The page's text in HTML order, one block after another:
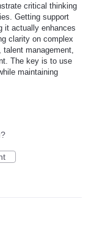
critical thinking
Getting support
it actually enhances
clarity on complex
management,
The key is to use
maintaining